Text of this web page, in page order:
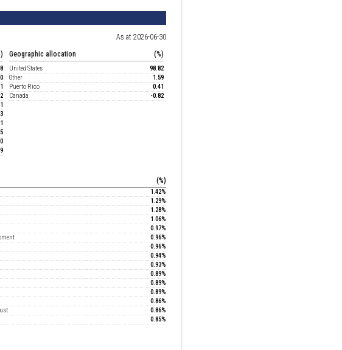
As at 2026-06-30
Geographic allocation (%)
United States
98.82
Other
1.59
Puerto Rico
0.41
Canada
-0.82
(%)
1.42%
1.29%
1.28%
1.06%
0.97%
0.96%
0.96%
0.94%
0.93%
0.89%
0.89%
0.89%
0.86%
0.86%
0.85%